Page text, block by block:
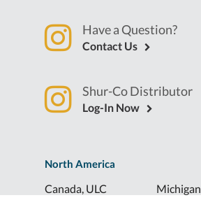
North America
Canada, ULC
Michigan
Have a Question?
Contact Us
Shur-Co Distributor
Log-In Now